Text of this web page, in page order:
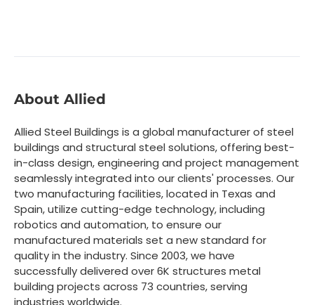
About Allied
Allied Steel Buildings is a global manufacturer of steel
buildings and structural steel solutions, offering best-
in-class design, engineering and project management
seamlessly integrated into our clients' processes. Our
two manufacturing facilities, located in Texas and
Spain, utilize cutting-edge technology, including
robotics and automation, to ensure our
manufactured materials set a new standard for
quality in the industry. Since 2003, we have
successfully delivered over 6K structures metal
building projects across 73 countries, serving
industries worldwide.